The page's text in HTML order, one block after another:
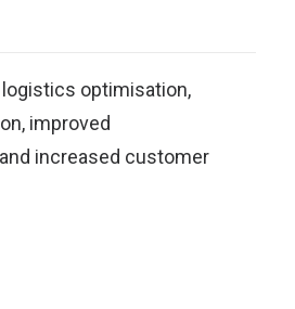
optimisation,
improved
increased customer